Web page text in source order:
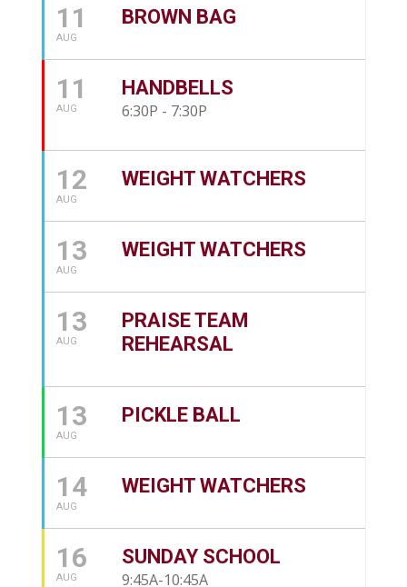
11
AUG
BROWN BAG
11
AUG
HANDBELLS
6:30P - 7:30P
12
AUG
WEIGHT WATCHERS
13
AUG
WEIGHT WATCHERS
13
AUG
PRAISE TEAM
REHEARSAL
13
AUG
PICKLE BALL
14
AUG
WEIGHT WATCHERS
16
AUG
SUNDAY SCHOOL
9:45A-10:45A